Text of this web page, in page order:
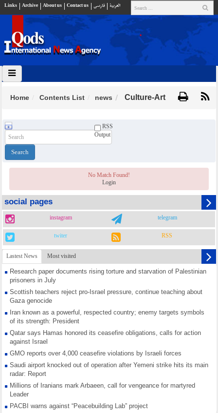
Links Archive About us Contact us فارسي العربية
Home Contents List news Culture-Art
RSS
Output
No Match Found!
Login
social pages
instagram telegram
twiter RSS
Lastest News Most visited
Research paper documents rising torture and starvation of Palestinian
prisoners in July
Scottish teachers reject pro-Israel pressure, continue teaching about
Gaza genocide
Iran known as a powerful, respected country; enemy targets symbols
of its strength: President
Qatar says Hamas honored its ceasefire obligations, calls for action
against Israel
GMO reports over 4,000 ceasefire violations by Israeli forces
Saudi airport knocked out of operation after Yemeni strike hits its main
radar: Report
Millions of Iranians mark Arbaeen, call for vengeance for martyred
Leader
PACBI warns against “Peacebuilding Lab” project